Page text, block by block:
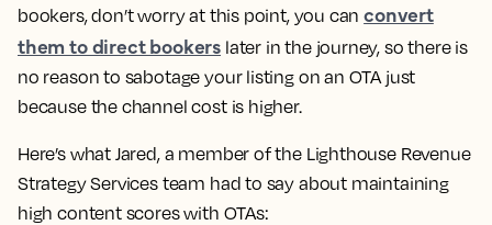
bookers, don’t worry at this point, you canconvert
them to direct bookers later in the journey, so there is
no reason to sabotage your listing on an OTA just
because the channel cost is higher.
Here’s what Jared, a member of the Lighthouse Revenue
Strategy Services team had to say about maintaining
high content scores with OTAs: